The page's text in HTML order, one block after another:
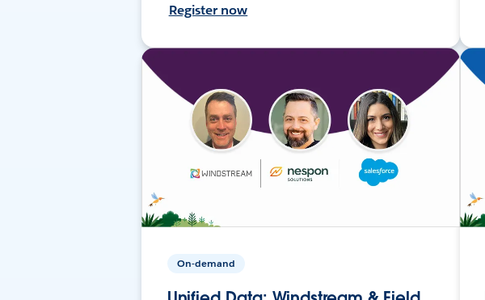
Register now
On-demand